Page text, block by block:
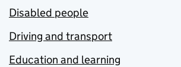
Disabled people
Driving and transport
Education and learning